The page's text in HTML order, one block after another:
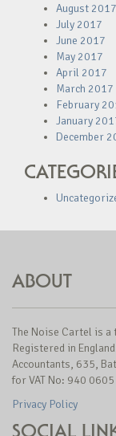
August 2017
July 2017
June 2017
May 2017
April 2017
March 2017
February
January
December
ABOUT
The Noise Cartel is
Registered in
Accountants, 635,
for VAT No: 940
Privacy Policy
SOCIAL